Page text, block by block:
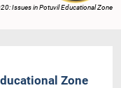
Issues in Potuvil Educational Zone
Zone